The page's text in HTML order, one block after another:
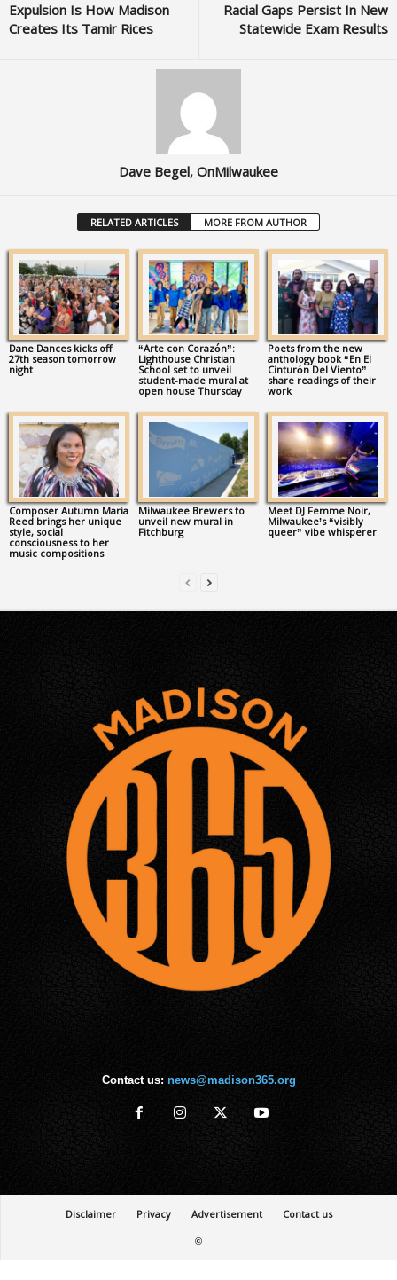
Expulsion Is How Madison
Creates Its Tamir Rices
Racial Gaps Persist In New
Statewide Exam Results
Dave Begel, OnMilwaukee
RELATED ARTICLES MORE FROM AUTHOR
Dane Dances kicks off
27th season tomorrow
night
“Arte con Corazón”:
Lighthouse Christian
School set to unveil
student-made mural at
open house Thursday
Poets from the new
anthology book “En El
Cinturón Del Viento”
share readings of their
work
Composer Autumn Maria
Reed brings her unique
style, social
consciousness to her
music compositions
Milwaukee Brewers to
unveil new mural in
Fitchburg
Meet DJ Femme Noir,
Milwaukee’s “visibly
queer” vibe whisperer
Contact us: news@madison365.org
Disclaimer Privacy Advertisement
Contact us
©